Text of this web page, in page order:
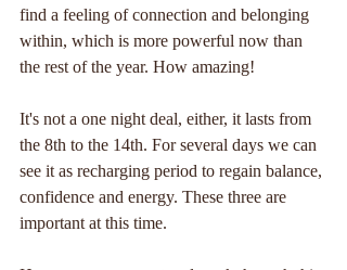
find a feeling of connection and belonging
within, which is more powerful now than
the rest of the year. How amazing!
It's not a one night deal, either, it lasts from
the 8th to the 14th. For several days we can
see it as recharging period to regain balance,
confidence and energy. These three are
important at this time.